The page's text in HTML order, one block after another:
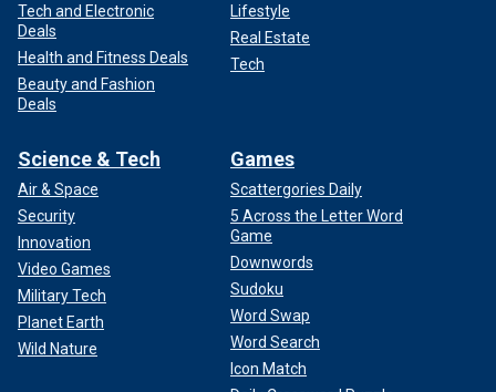
Tech and Electronic
Deals
Health and Fitness Deals
Beauty and Fashion
Deals
Lifestyle
Real Estate
Tech
Science & Tech
Air & Space
Security
Innovation
Video Games
Military Tech
Planet Earth
Wild Nature
Games
Scattergories Daily
5 Across the Letter Word
Game
Downwords
Sudoku
Word Swap
Word Search
Icon Match